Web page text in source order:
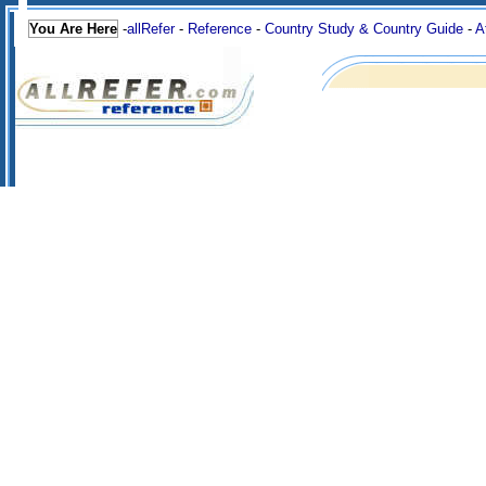
You Are Here -allRefer- Reference - Country Study & Country Guide -